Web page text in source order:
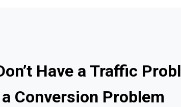
Have a Traffic
Conversion Problem